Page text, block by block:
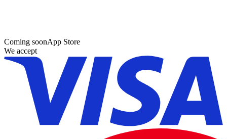
Coming soonApp Store
We accept